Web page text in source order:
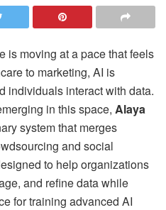
is moving at a pace that feels
to marketing, AI is
individuals interact with data.
in this space, Alaya
system that merges
and social
to help organizations
and refine data while
for training advanced AI